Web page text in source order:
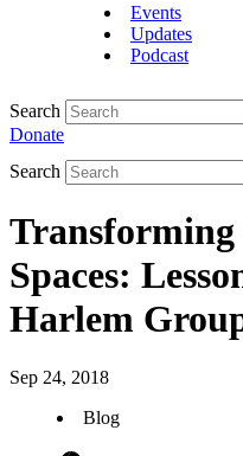
Events
Updates
Podcast
Search
Donate
Search
Spaces:
Harlem
Sep 24, 2018
Blog